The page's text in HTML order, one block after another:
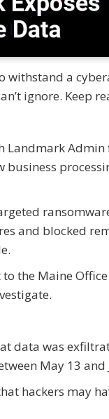
a
ignore. Keep
Landmark
and blocked
the Maine
data was
May 13 and
hackers may